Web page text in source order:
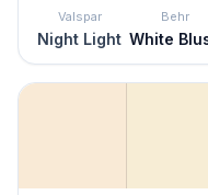
Valspar
Night Light
Behr
White